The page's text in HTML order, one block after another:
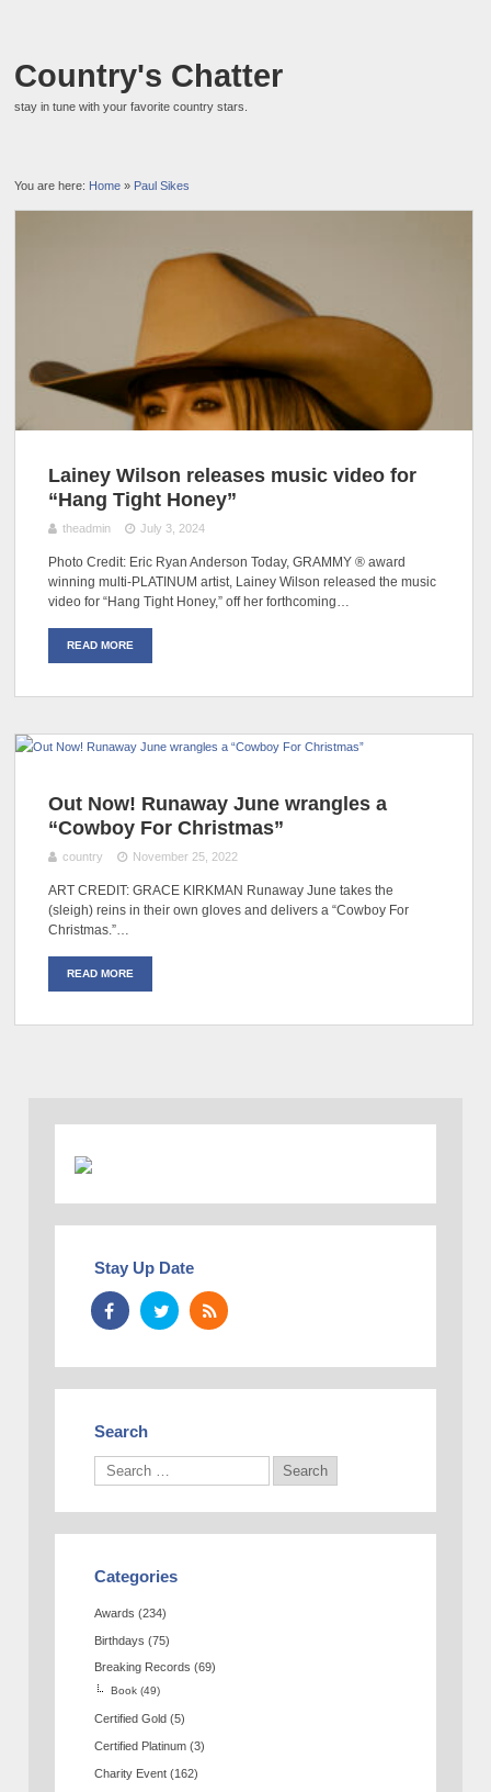
Country's Chatter
stay in tune with your favorite country stars.
You are here: Home » Paul Sikes
Lainey Wilson releases music video for
“Hang Tight Honey”
theadmin July 3, 2024
Photo Credit: Eric Ryan Anderson Today, GRAMMY ® award
winning multi-PLATINUM artist, Lainey Wilson released the music
video for “Hang Tight Honey,” off her forthcoming…
READ MORE
Out Now! Runaway June wrangles a
“Cowboy For Christmas”
country November 25, 2022
ART CREDIT: GRACE KIRKMAN Runaway June takes the
(sleigh) reins in their own gloves and delivers a “Cowboy For
Christmas.”…
READ MORE
Stay Up Date
Search
Categories
Awards (234)
Birthdays (75)
Breaking Records (69)
Book (49)
Certified Gold (5)
Certified Platinum (3)
Charity Event (162)